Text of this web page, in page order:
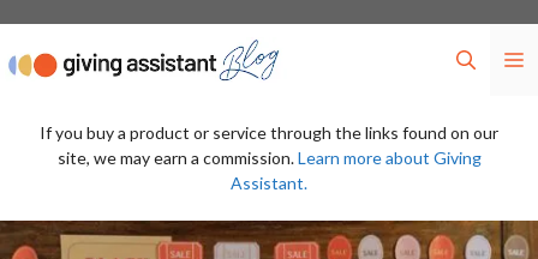
content
If you buy a product or service through the links found on our
site, we may earn a commission.Learn more about Giving
Assistant.